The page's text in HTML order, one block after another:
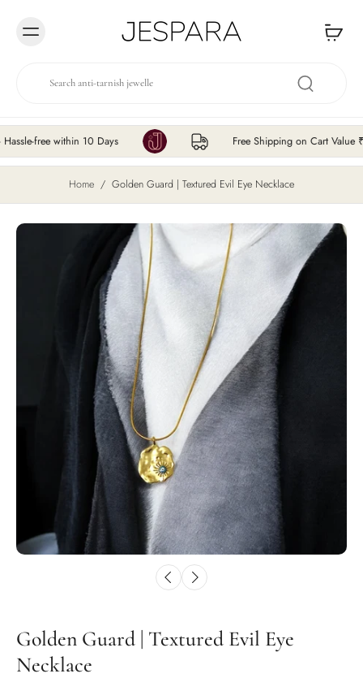
within 10 Days Free Shipping on Cart Value ₹200 &
Home / Golden Guard | Textured Evil Eye Necklace
Golden Guard | Textured Evil Eye
Necklace